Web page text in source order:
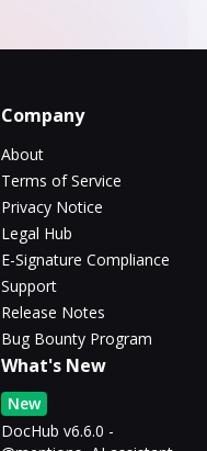
Company
About
Terms of Service
Privacy Notice
Legal Hub
E-Signature Compliance
Support
Release Notes
Bug Bounty Program
What's New
New
DocHub v6.6.0 -